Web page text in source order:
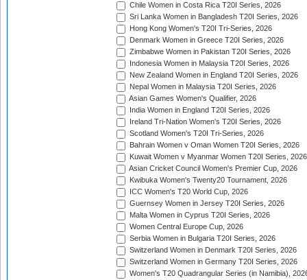
Chile Women in Costa Rica T20I Series, 2026
Sri Lanka Women in Bangladesh T20I Series, 2026
Hong Kong Women's T20I Tri-Series, 2026
Denmark Women in Greece T20I Series, 2026
Zimbabwe Women in Pakistan T20I Series, 2026
Indonesia Women in Malaysia T20I Series, 2026
New Zealand Women in England T20I Series, 2026
Nepal Women in Malaysia T20I Series, 2026
Asian Games Women's Qualifier, 2026
India Women in England T20I Series, 2026
Ireland Tri-Nation Women's T20I Series, 2026
Scotland Women's T20I Tri-Series, 2026
Bahrain Women v Oman Women T20I Series, 2026
Kuwait Women v Myanmar Women T20I Series, 2026
Asian Cricket Council Women's Premier Cup, 2026
Kwibuka Women's Twenty20 Tournament, 2026
ICC Women's T20 World Cup, 2026
Guernsey Women in Jersey T20I Series, 2026
Malta Women in Cyprus T20I Series, 2026
Women Central Europe Cup, 2026
Serbia Women in Bulgaria T20I Series, 2026
Switzerland Women in Denmark T20I Series, 2026
Switzerland Women in Germany T20I Series, 2026
Women's T20 Quadrangular Series (in Namibia),